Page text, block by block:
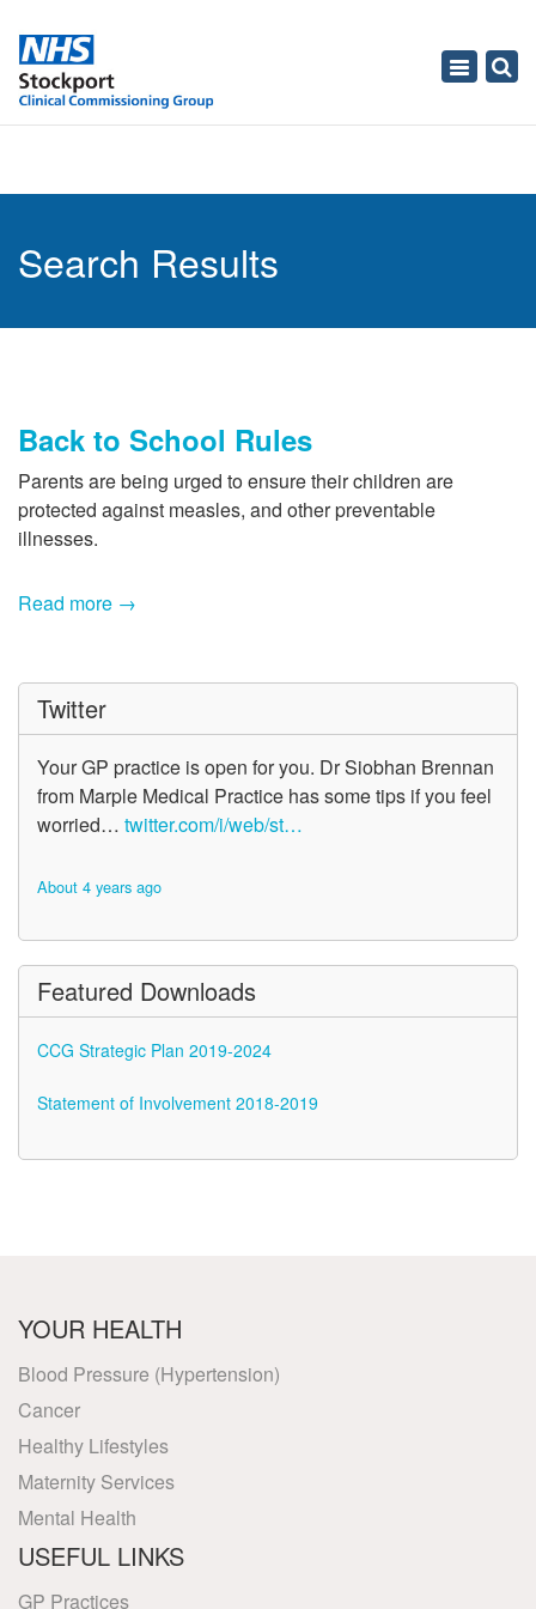
Toggle
Search Results
Back to School Rules
Parents are being urged to ensure their children are
protected against measles, and other preventable
illnesses.
Read more →
Twitter
Your GP practice is open for you. Dr Siobhan Brennan
from Marple Medical Practice has some tips if you feel
worried… twitter.com/i/web/st…
About 4 years ago
Featured Downloads
CCG Strategic Plan 2019-2024
Statement of Involvement 2018-2019
YOUR HEALTH
Blood Pressure (Hypertension)
Cancer
Healthy Lifestyles
Maternity Services
Mental Health
USEFUL LINKS
GP Practices